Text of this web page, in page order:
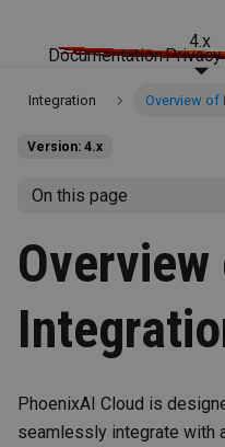
Documentation
4.x
Integration Overview of
Version: 4.x
On this page
PhoenixAI Cloud is
seamlessly integrate with